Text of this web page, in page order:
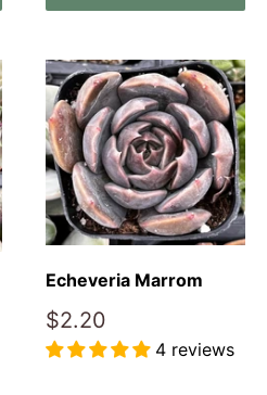
Echeveria Marrom
Sale
price
$2.20
4 reviews